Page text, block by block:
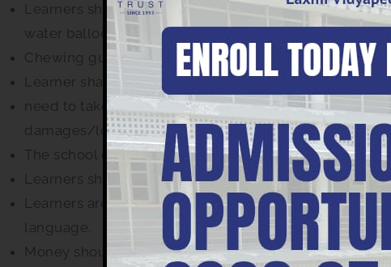
Learners shall bring only such materials to school as
water balloons & crackers or other material that
Chewing gum or similar substances must not be
Learner shall not wear ornaments or jewellery in
need to take every care to preserve and protect the
damages/loss caused by their ward.
The school does not accept responsibility for loss of
Learners should greet guests, visitors and members
Learners are required to display good manners, be
language.
Money should not be lent or borrowed and articles